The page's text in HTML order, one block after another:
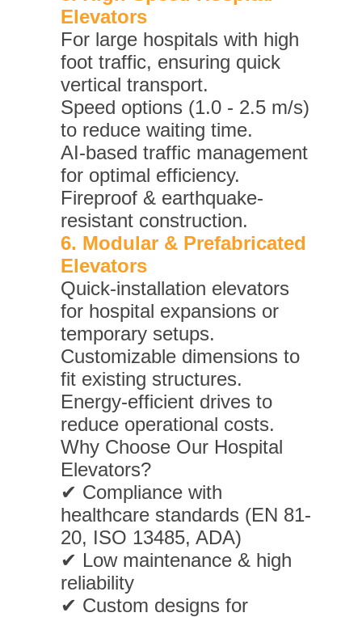
Elevators
For large hospitals with high
foot traffic, ensuring quick
vertical transport.
Speed options (1.0 - 2.5 m/s)
to reduce waiting time.
AI-based traffic management
for optimal efficiency.
Fireproof & earthquake-
resistant construction.
6. Modular & Prefabricated
Elevators
Quick-installation elevators
for hospital expansions or
temporary setups.
Customizable dimensions to
fit existing structures.
Energy-efficient drives to
reduce operational costs.
Why Choose Our Hospital
Elevators?
✔ Compliance with
healthcare standards (EN 81-
20, ISO 13485, ADA)
✔ Low maintenance & high
reliability
✔ Custom designs for